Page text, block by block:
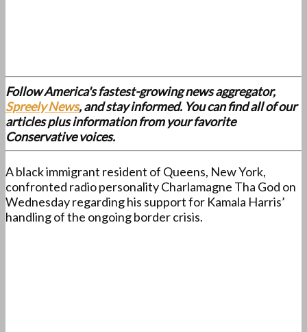
Follow America's fastest-growing news aggregator,
Spreely News, and stay informed. You can find all of our
articles plus information from your favorite
Conservative voices.
A black immigrant resident of Queens, New York,
confronted radio personality Charlamagne Tha God on
Wednesday regarding his support for Kamala Harris’
handling of the ongoing border crisis.